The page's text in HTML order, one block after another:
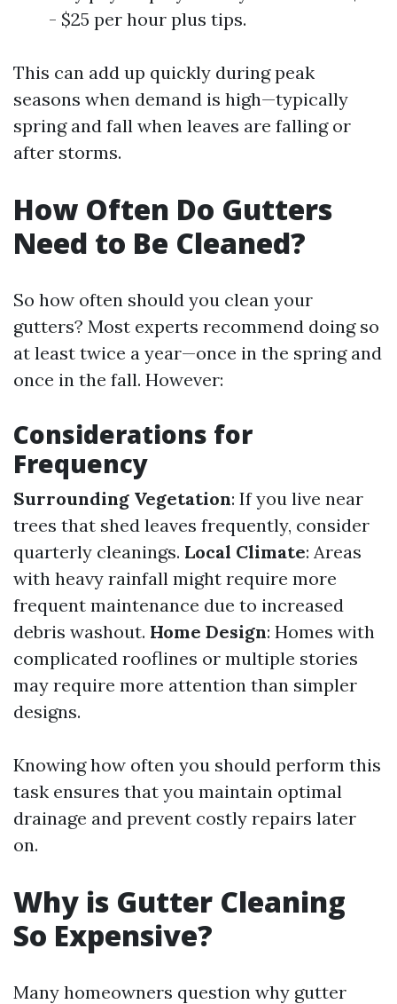
- $25 per hour plus tips.
This can add up quickly during peak
seasons when demand is high—typically
spring and fall when leaves are falling or
after storms.
How Often Do Gutters
Need to Be Cleaned?
So how often should you clean your
gutters? Most experts recommend doing so
at least twice a year—once in the spring and
once in the fall. However:
Considerations for
Frequency
Surrounding Vegetation: If you live near
trees that shed leaves frequently, consider
quarterly cleanings. Local Climate: Areas
with heavy rainfall might require more
frequent maintenance due to increased
debris washout. Home Design: Homes with
complicated rooflines or multiple stories
may require more attention than simpler
designs.
Knowing how often you should perform this
task ensures that you maintain optimal
drainage and prevent costly repairs later
on.
Why is Gutter Cleaning
So Expensive?
Many homeowners question why gutter